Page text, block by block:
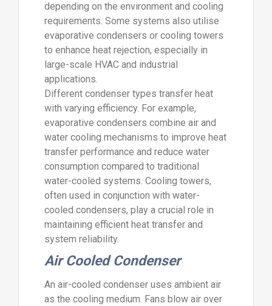
depending on the environment and cooling
requirements. Some systems also utilise
evaporative condensers or cooling towers
to enhance heat rejection, especially in
large-scale HVAC and industrial
applications.
Different condenser types transfer heat
with varying efficiency. For example,
evaporative condensers combine air and
water cooling mechanisms to improve heat
transfer performance and reduce water
consumption compared to traditional
water-cooled systems. Cooling towers,
often used in conjunction with water-
cooled condensers, play a crucial role in
maintaining efficient heat transfer and
system reliability.
Air Cooled Condenser
An air-cooled condenser uses ambient air
as the cooling medium. Fans blow air over